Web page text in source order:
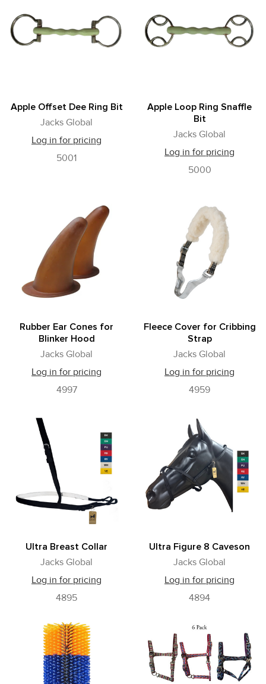
Apple Offset Dee Ring Bit
Jacks Global
Log in for pricing
5001
Apple Loop Ring Snaffle
Bit
Jacks Global
Log in for pricing
5000
Rubber Ear Cones for
Blinker Hood
Jacks Global
Log in for pricing
4997
Fleece Cover for Cribbing
Strap
Jacks Global
Log in for pricing
4959
Ultra Breast Collar
Jacks Global
Log in for pricing
4895
Ultra Figure 8 Caveson
Jacks Global
Log in for pricing
4894